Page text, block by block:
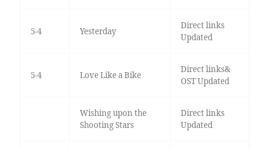
5-4 Yesterday
Direct links
Updated
5-4 Love Like a Bike
Direct links&
OST Updated
Wishing upon the
Shooting Stars
Direct links
Updated